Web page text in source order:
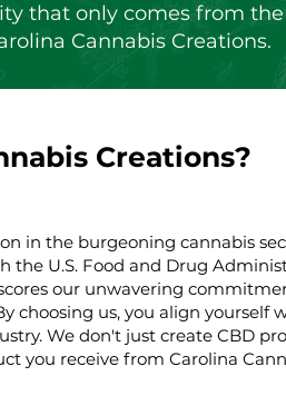
that only comes from
Cannabis Creations.
Creations?
in the burgeoning cannabis
U.S. Food and Drug
our unwavering
choosing us, you align yourself
We don't just create CBD
you receive from Carolina